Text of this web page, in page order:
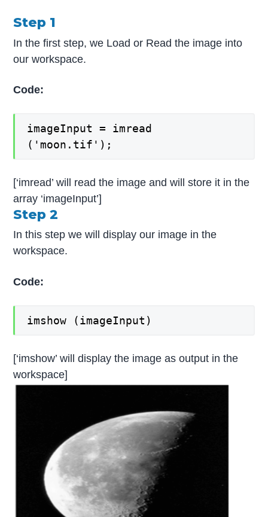
Step 1
In the first step, we Load or Read the image into
our workspace.
Code:
imageInput = imread
('moon.tif');
[‘imread’ will read the image and will store it in the
array ‘imageInput’]
Step 2
In this step we will display our image in the
workspace.
Code:
imshow (imageInput)
[‘imshow’ will display the image as output in the
workspace]